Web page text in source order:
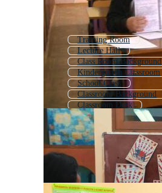
Training Room
Lecture Hall
Class Room Background
Kindergarten Classroom
School Class
Classroom Background
Classroom Desk
Computer Lab
Conference Room
Cartoon Classroom
Study Room
School Hall